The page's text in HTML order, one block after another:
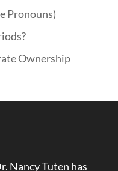
Pronouns)
Ownership
Nancy Tuten has